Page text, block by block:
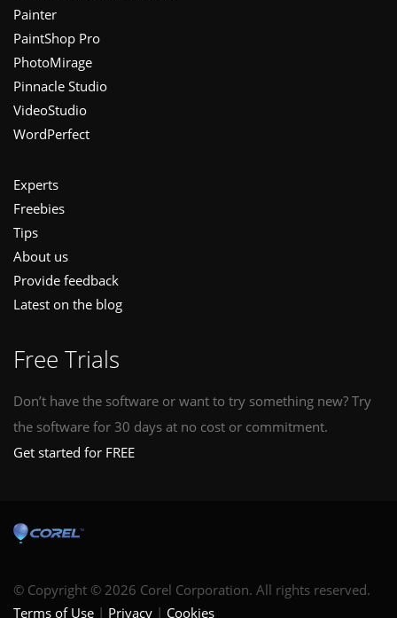
Painter
PaintShop Pro
PhotoMirage
Pinnacle Studio
VideoStudio
WordPerfect
Experts
Freebies
Tips
About us
Provide feedback
Latest on the blog
Free Trials
Don’t have the software or want to try something new? Try
the software for 30 days at no cost or commitment.
Get started for FREE
© Copyright © 2026 Corel Corporation. All rights reserved.
Terms of Use
Privacy Cookies